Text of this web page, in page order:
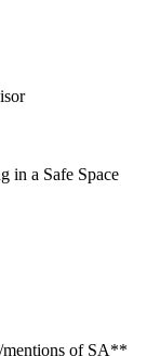
in a Safe Space
of SA**